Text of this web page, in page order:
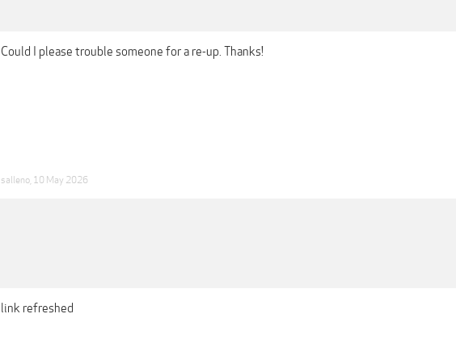
Could I please trouble someone for a re-up. Thanks!
salleno 10 May 2026
link refreshed